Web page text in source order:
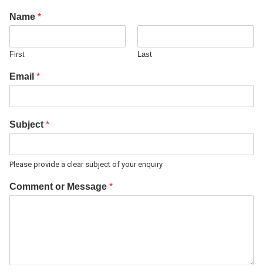
Name *
First Last
Email *
Subject *
Please provide a clear subject of your enquiry
Comment or Message *